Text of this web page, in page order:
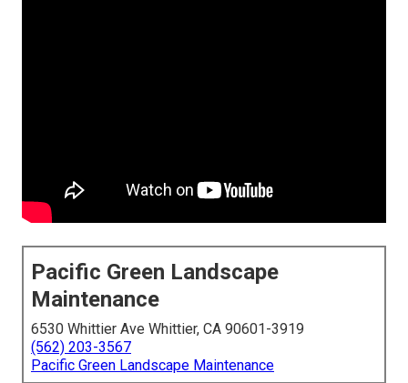
Pacific Green Landscape
Maintenance
6530 Whittier Ave Whittier, CA 90601-3919
(562) 203-3567
Pacific Green Landscape Maintenance